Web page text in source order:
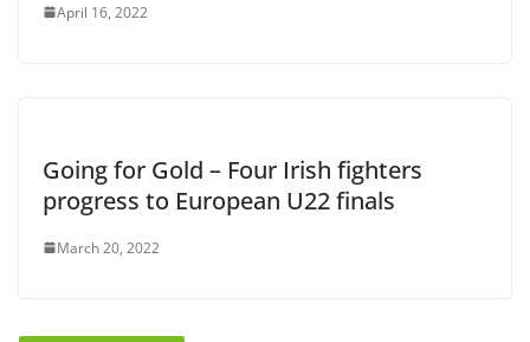
April 16, 2022
Going for Gold – Four Irish fighters
progress to European U22 finals
March 20, 2022